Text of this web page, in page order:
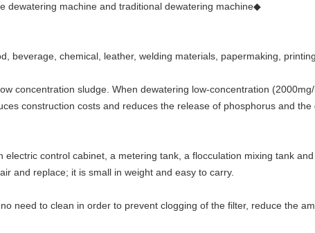
dewatering machine and traditional dewatering machine◆
beverage, chemical, leather, welding materials, papermaking,
concentration sludge. When dewatering low-concentration
construction costs and reduces the release of phosphorus and the
control cabinet, a metering tank, a flocculation mixing tank
and replace; it is small in weight and easy to carry.
need to clean in order to prevent clogging of the filter, reduce the